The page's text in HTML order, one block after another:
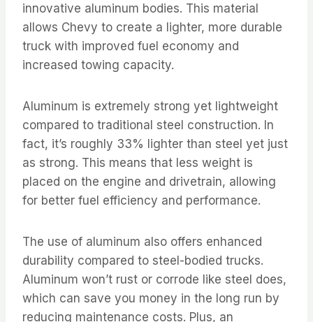
innovative aluminum bodies. This material
allows Chevy to create a lighter, more durable
truck with improved fuel economy and
increased towing capacity.
Aluminum is extremely strong yet lightweight
compared to traditional steel construction. In
fact, it’s roughly 33% lighter than steel yet just
as strong. This means that less weight is
placed on the engine and drivetrain, allowing
for better fuel efficiency and performance.
The use of aluminum also offers enhanced
durability compared to steel-bodied trucks.
Aluminum won’t rust or corrode like steel does,
which can save you money in the long run by
reducing maintenance costs. Plus, an